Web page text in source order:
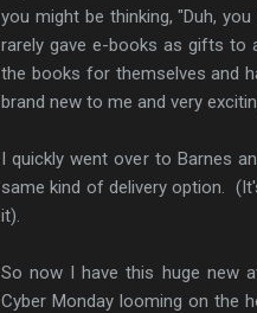
you might be thinking, "Duh,
rarely gave e-books as gifts to
the books for themselves and
brand new to me and very
I quickly went over to Barnes
same kind of delivery option.
it).
So now I have this huge new
Cyber Monday looming on the